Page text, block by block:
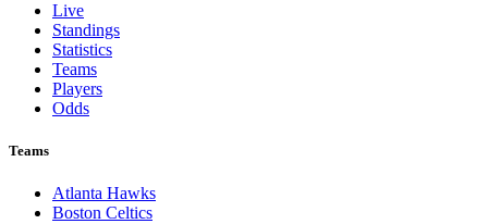
Live
Standings
Statistics
Teams
Players
Odds
Teams
Atlanta Hawks
Boston Celtics